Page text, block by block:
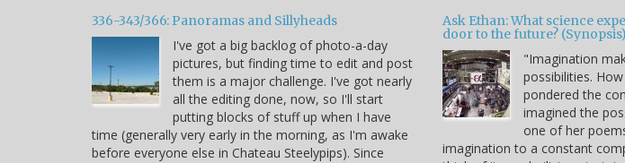
336-343/366: Panoramas and Sillyheads
I've got a big backlog of photo-a-day
pictures, but finding time to edit and post
them is a major challenge. I've got nearly
all the editing done, now, so I'll start
putting blocks of stuff up when I have
time (generally very early in the morning, as I'm awake
before everyone else in Chateau Steelypips). Since
Ask Ethan: What science
door to the future? (Synopsis)
"Imagination
possibilities.
pondered the
imagined the
one of her
imagination to a constant